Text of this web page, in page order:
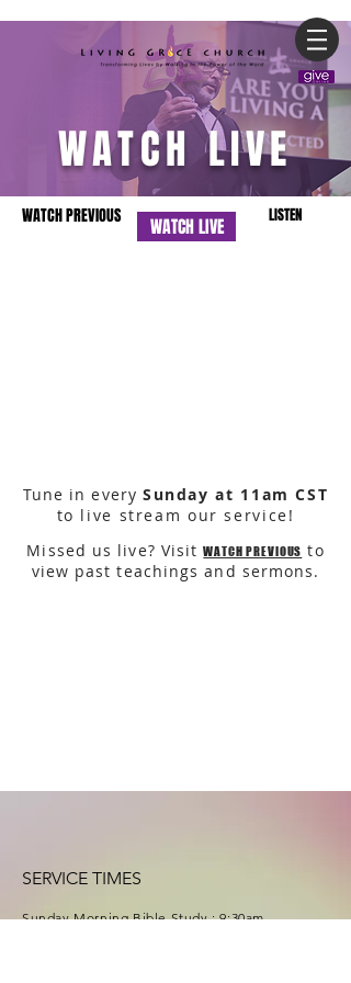
WATCH LIVE
WATCH PREVIOUS LISTEN
WATCH LIVE
Tune in every Sunday at 11am CST
to live stream our service!
Missed us live? VisitWATCH PREVIOUS to
view past teachings and sermons.
SERVICE TIMES
Sunday Morning Bible Study : 9:30am